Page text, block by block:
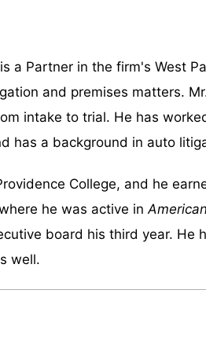
a Partner in the firm's West
and premises matters.
intake to trial. He has
has a background in auto
College, and he
he was active in
board his third year. He
well.